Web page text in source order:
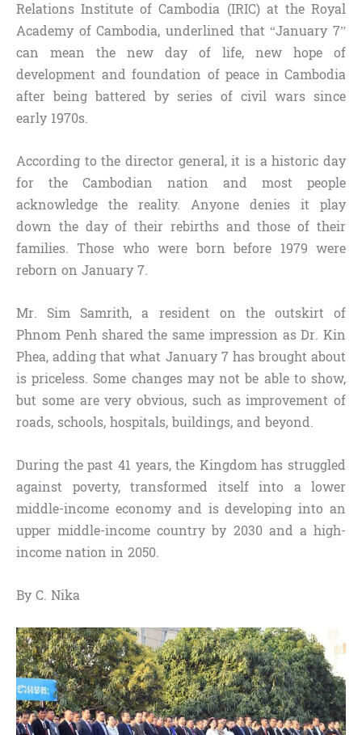
Relations Institute of Cambodia (IRIC) at the Royal
Academy of Cambodia, underlined that “January 7”
can mean the new day of life, new hope of
development and foundation of peace in Cambodia
after being battered by series of civil wars since
early 1970s.
According to the director general, it is a historic day
for the Cambodian nation and most people
acknowledge the reality. Anyone denies it play
down the day of their rebirths and those of their
families. Those who were born before 1979 were
reborn on January 7.
Mr. Sim Samrith, a resident on the outskirt of
Phnom Penh shared the same impression as Dr. Kin
Phea, adding that what January 7 has brought about
is priceless. Some changes may not be able to show,
but some are very obvious, such as improvement of
roads, schools, hospitals, buildings, and beyond.
During the past 41 years, the Kingdom has struggled
against poverty, transformed itself into a lower
middle-income economy and is developing into an
upper middle-income country by 2030 and a high-
income nation in 2050.
By C. Nika